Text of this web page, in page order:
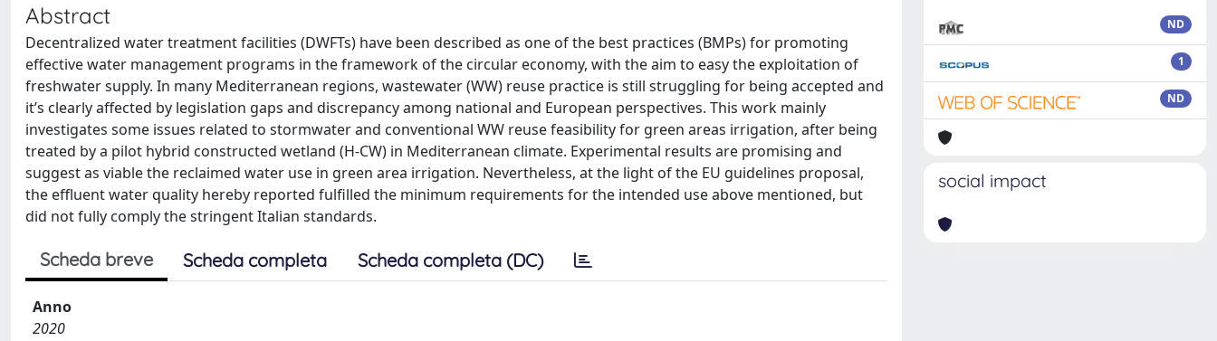
Abstract
Decentralized water treatment facilities (DWFTs) have been described as one of the best practices (BMPs) for promoting
effective water management programs in the framework of the circular economy, with the aim to easy the exploitation of
freshwater supply. In many Mediterranean regions, wastewater (WW) reuse practice is still struggling for being accepted and
it’s clearly affected by legislation gaps and discrepancy among national and European perspectives. This work mainly
investigates some issues related to stormwater and conventional WW reuse feasibility for green areas irrigation, after being
treated by a pilot hybrid constructed wetland (H-CW) in Mediterranean climate. Experimental results are promising and
suggest as viable the reclaimed water use in green area irrigation. Nevertheless, at the light of the EU guidelines proposal,
the effluent water quality hereby reported fulfilled the minimum requirements for the intended use above mentioned, but
did not fully comply the stringent Italian standards.
Scheda breve Scheda completa Scheda completa (DC)
Anno
2020
ND
1
ND
social impact